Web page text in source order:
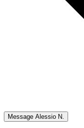
Message Alessio N.